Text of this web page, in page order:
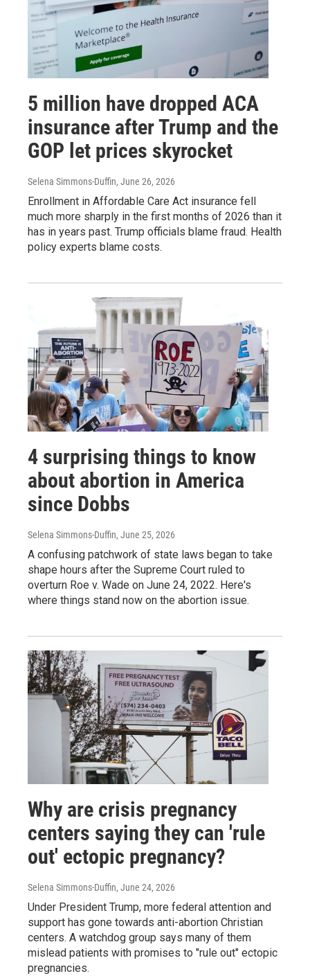
5 million have dropped ACA
insurance after Trump and the
GOP let prices skyrocket
Selena Simmons-Duffin, June 26, 2026
Enrollment in Affordable Care Act insurance fell
much more sharply in the first months of 2026 than it
has in years past. Trump officials blame fraud. Health
policy experts blame costs.
4 surprising things to know
about abortion in America
since Dobbs
Selena Simmons-Duffin, June 25, 2026
A confusing patchwork of state laws began to take
shape hours after the Supreme Court ruled to
overturn Roe v. Wade on June 24, 2022. Here's
where things stand now on the abortion issue.
Why are crisis pregnancy
centers saying they can 'rule
out' ectopic pregnancy?
Selena Simmons-Duffin, June 24, 2026
Under President Trump, more federal attention and
support has gone towards anti-abortion Christian
centers. A watchdog group says many of them
mislead patients with promises to "rule out" ectopic
pregnancies.